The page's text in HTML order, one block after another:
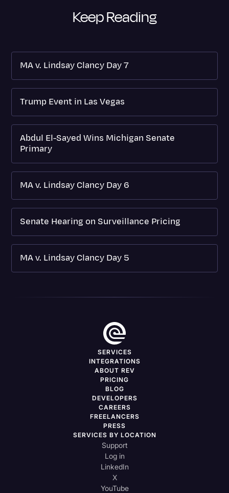
Keep Reading
MA v. Lindsay Clancy Day 7
Trump Event in Las Vegas
Abdul El-Sayed Wins Michigan Senate
Primary
MA v. Lindsay Clancy Day 6
Senate Hearing on Surveillance Pricing
MA v. Lindsay Clancy Day 5
SERVICES
INTEGRATIONS
ABOUT REV
PRICING
BLOG
DEVELOPERS
CAREERS
FREELANCERS
PRESS
SERVICES BY LOCATION
Support
Log in
LinkedIn
X
YouTube